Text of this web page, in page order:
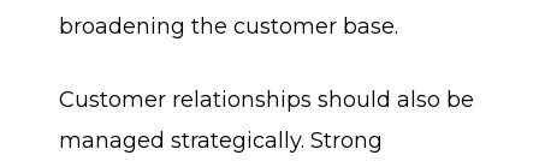
broadening the customer base.
Customer relationships should also be
managed strategically. Strong